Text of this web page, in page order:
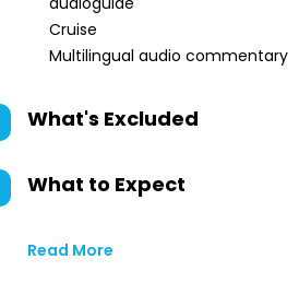
Cruise
Multilingual audio commentary
What's Excluded
What to Expect
Read More